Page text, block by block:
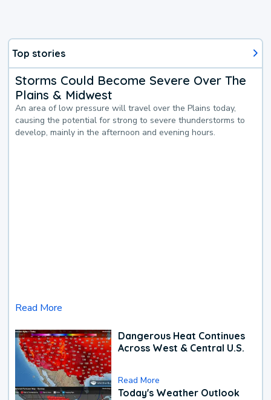
Top stories
Storms Could Become Severe Over The
Plains & Midwest
An area of low pressure will travel over the Plains today,
causing the potential for strong to severe thunderstorms to
develop, mainly in the afternoon and evening hours.
Read More
Dangerous Heat Continues
Across West & Central U.S.
Read More
Today's Weather Outlook